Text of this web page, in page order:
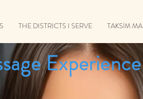
THE DISTRICTS I SERVE TAKSİM